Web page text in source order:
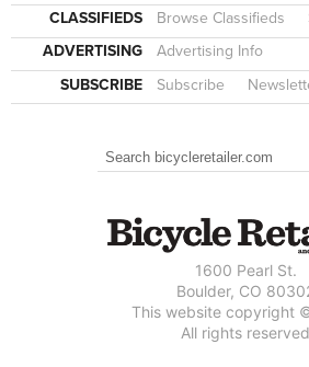
CLASSIFIEDS
Browse Classifieds
ADVERTISING
Advertising Info
SUBSCRIBE
Subscribe
SEARCH FORM
Search
1600 Pearl St.
Boulder, CO
This website copyright
All rights reserved